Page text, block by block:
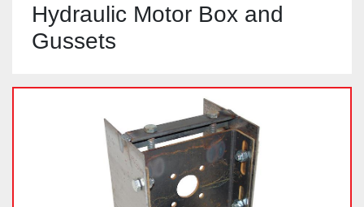
Hydraulic Motor Box and
Gussets